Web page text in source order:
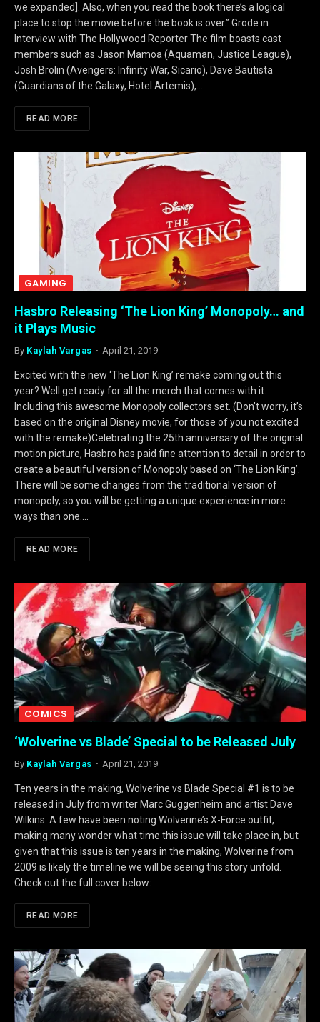
we expanded]. Also, when you read the book there’s a logical
place to stop the movie before the book is over.” Grode in
Interview with The Hollywood Reporter The film boasts cast
members such as Jason Mamoa (Aquaman, Justice League),
Josh Brolin (Avengers: Infinity War, Sicario), Dave Bautista
(Guardians of the Galaxy, Hotel Artemis),…
READ MORE
GAMING
Hasbro Releasing ‘The Lion King’ Monopoly… and
it Plays Music
By Kaylah Vargas April 21, 2019
Excited with the new ‘The Lion King’ remake coming out this
year? Well get ready for all the merch that comes with it.
Including this awesome Monopoly collectors set. (Don’t worry, it’s
based on the original Disney movie, for those of you not excited
with the remake)Celebrating the 25th anniversary of the original
motion picture, Hasbro has paid fine attention to detail in order to
create a beautiful version of Monopoly based on ‘The Lion King’.
There will be some changes from the traditional version of
monopoly, so you will be getting a unique experience in more
ways than one.…
READ MORE
COMICS
‘Wolverine vs Blade’ Special to be Released July
By Kaylah Vargas April 21, 2019
Ten years in the making, Wolverine vs Blade Special #1 is to be
released in July from writer Marc Guggenheim and artist Dave
Wilkins. A few have been noting Wolverine’s X-Force outfit,
making many wonder what time this issue will take place in, but
given that this issue is ten years in the making, Wolverine from
2009 is likely the timeline we will be seeing this story unfold.
Check out the full cover below:
READ MORE